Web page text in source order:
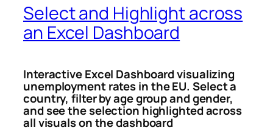
Select and Highlight across
an Excel Dashboard
Interactive Excel Dashboard visualizing
unemployment rates in the EU. Select a
country, filter by age group and gender,
and see the selection highlighted across
all visuals on the dashboard